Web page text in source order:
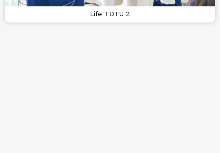
Life TDTU 2